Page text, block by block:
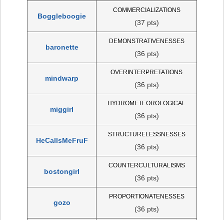
Boggleboogie
COMMERCIALIZATIONS
(37 pts)
baronette
DEMONSTRATIVENESSES
(36 pts)
mindwarp
OVERINTERPRETATIONS
(36 pts)
miggirl
HYDROMETEOROLOGICAL
(36 pts)
HeCallsMeFruF
STRUCTURELESSNESSES
(36 pts)
bostongirl
COUNTERCULTURALISMS
(36 pts)
gozo
PROPORTIONATENESSES
(36 pts)